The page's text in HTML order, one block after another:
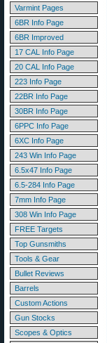
Varmint Pages
6BR Info Page
6BR Improved
17 CAL Info Page
20 CAL Info Page
223 Info Page
22BR Info Page
30BR Info Page
6PPC Info Page
6XC Info Page
243 Win Info Page
6.5x47 Info Page
6.5-284 Info Page
7mm Info Page
308 Win Info Page
FREE Targets
Top Gunsmiths
Tools & Gear
Bullet Reviews
Barrels
Custom Actions
Gun Stocks
Scopes & Optics